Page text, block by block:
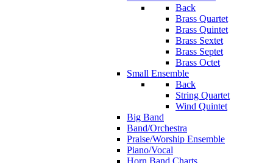
Back
Brass Quartet
Brass Quintet
Brass Sextet
Brass Septet
Brass Octet
Small Ensemble
Back
String Quartet
Wind Quintet
Big Band
Band/Orchestra
Praise/Worship Ensemble
Piano/Vocal
Horn Band Charts